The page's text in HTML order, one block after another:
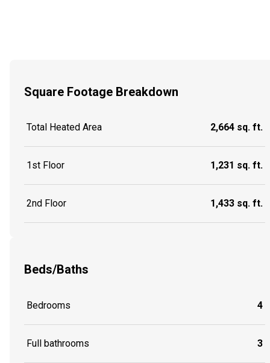
Square Footage Breakdown
Total Heated Area 2,664 sq. ft.
1st Floor 1,231 sq. ft.
2nd Floor 1,433 sq. ft.
Beds/Baths
Bedrooms 4
Full bathrooms 3